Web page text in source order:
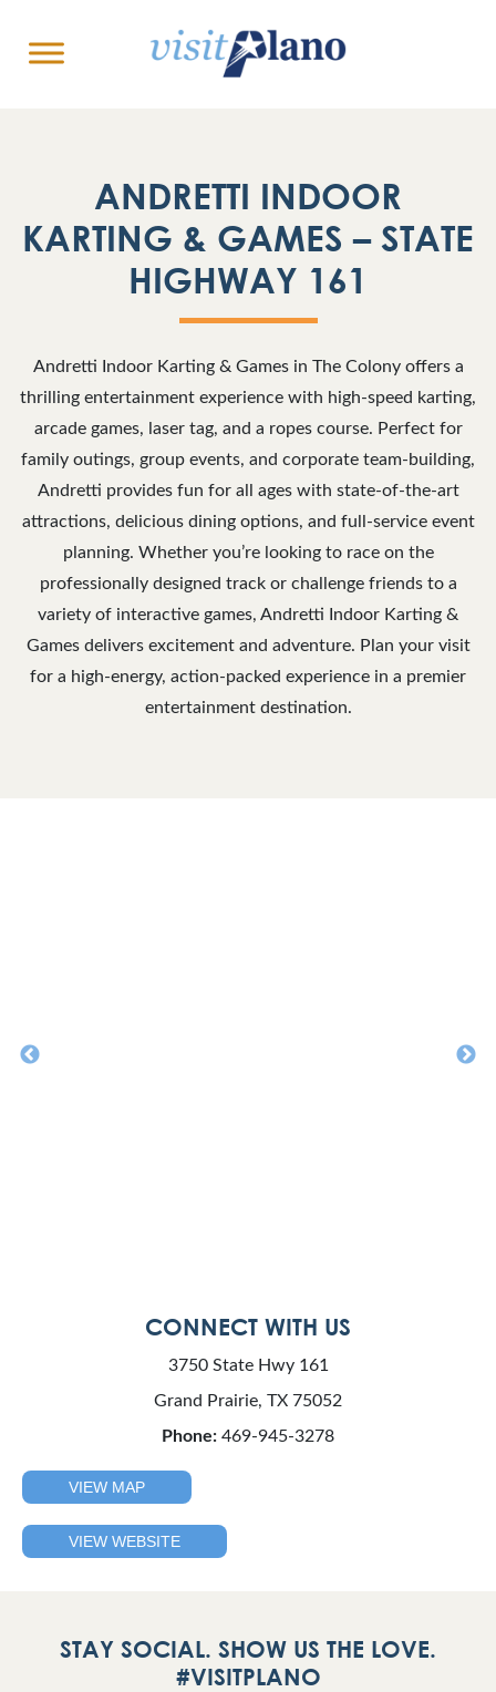
ANDRETTI INDOOR
KARTING & GAMES – STATE
HIGHWAY 161
Andretti Indoor Karting & Games in The Colony offers a
thrilling entertainment experience with high-speed karting,
arcade games, laser tag, and a ropes course. Perfect for
family outings, group events, and corporate team-building,
Andretti provides fun for all ages with state-of-the-art
attractions, delicious dining options, and full-service event
planning. Whether you’re looking to race on the
professionally designed track or challenge friends to a
variety of interactive games, Andretti Indoor Karting &
Games delivers excitement and adventure. Plan your visit
for a high-energy, action-packed experience in a premier
entertainment destination.
CONNECT WITH US
3750 State Hwy 161
Grand Prairie, TX 75052
Phone: 469-945-3278
VIEW MAP
VIEW WEBSITE
STAY SOCIAL. SHOW US THE LOVE.
#VISITPLANO